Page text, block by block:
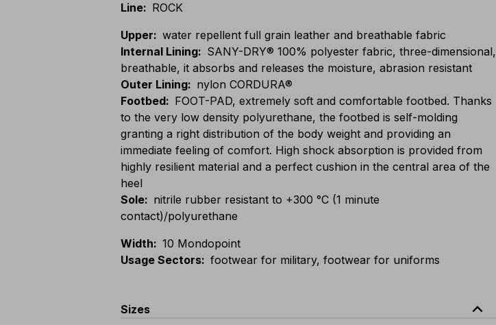
Line: ROCK
Upper: water repellent full grain leather and breathable fabric
Internal Lining: SANY-DRY® 100% polyester fabric, three-dimensional,
breathable, it absorbs and releases the moisture, abrasion resistant
Outer Lining: nylon CORDURA®
Footbed: FOOT-PAD, extremely soft and comfortable footbed. Thanks
to the very low density polyurethane, the footbed is self-molding
granting a right distribution of the body weight and providing an
immediate feeling of comfort. High shock absorption is provided from
highly resilient material and a perfect cushion in the central area of the
heel
Sole: nitrile rubber resistant to +300 °C (1 minute
contact)/polyurethane
Width: 10 Mondopoint
Usage Sectors: footwear for military, footwear for uniforms
Sizes expand_less